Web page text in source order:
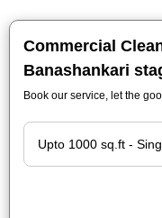
Commercial
Banashankari
Book our service, let the